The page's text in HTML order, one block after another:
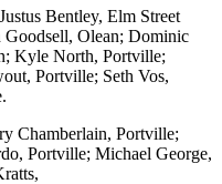
Bentley, Elm Street
Goodsell, Olean; Dominic
Kyle North, Portville;
Portville; Seth Vos,
Chamberlain, Portville;
Portville; Michael George,